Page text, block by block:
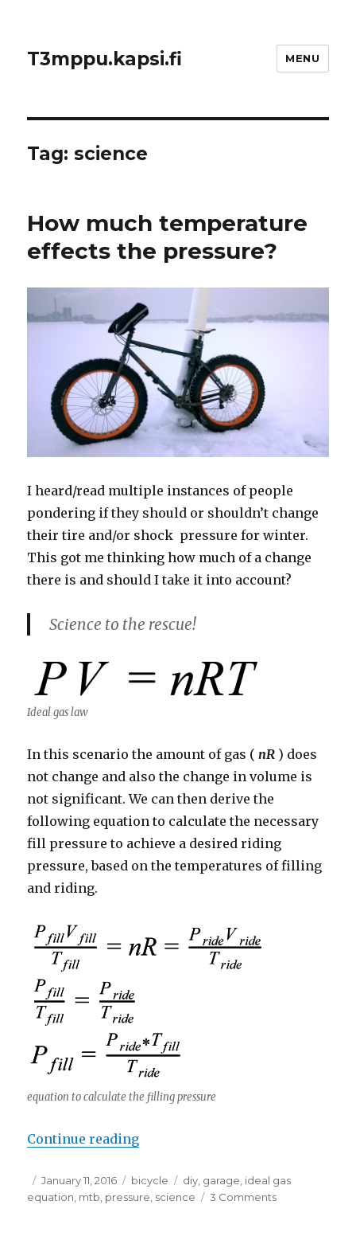
T3mppu.kapsi.fi MENU
Tag:science
How much temperature
effects the pressure?
I heard/read multiple instances of people
pondering if they should or shouldn’t change
their tire and/or shock pressure for winter.
This got me thinking how much of a change
there is and should I take it into account?
Science to the rescue!
Ideal gas law
In this scenario the amount of gas (nR ) does
not change and also the change in volume is
not significant. We can then derive the
following equation to calculate the necessary
fill pressure to achieve a desired riding
pressure, based on the temperatures of filling
and riding.
equation to calculate the filling pressure
Continue reading“How much temperature effects
Posted
on
January 11, 2016 Categories
bicycle Tags
diy, garage, ideal gas
equation, mtb, pressure, science 3 Commentson